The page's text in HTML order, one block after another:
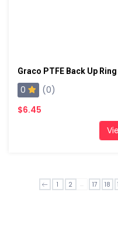
Graco PTFE Back Up Ring
0
(0)
$6.45
1 2 ... 17 18